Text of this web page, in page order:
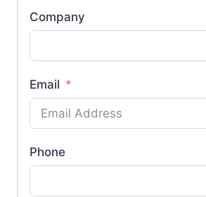
Company
Email
Phone